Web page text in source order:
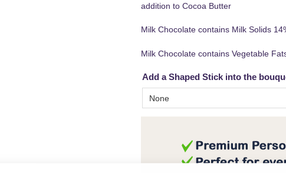
addition to Cocoa Butter
Milk Chocolate contains Milk Solids
Milk Chocolate contains Vegetable
Add a Shaped Stick into the